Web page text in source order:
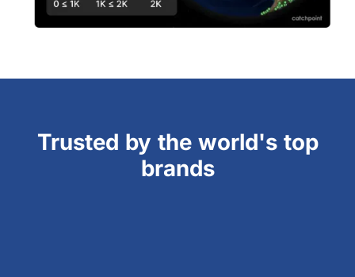
Trusted by the world's top
brands